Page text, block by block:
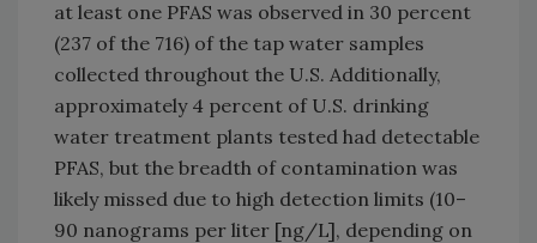
at least one PFAS was observed in 30 percent
(237 of the 716) of the tap water samples
collected throughout the U.S. Additionally,
approximately 4 percent of U.S. drinking
water treatment plants tested had detectable
PFAS, but the breadth of contamination was
likely missed due to high detection limits (10–
90 nanograms per liter [ng/L], depending on